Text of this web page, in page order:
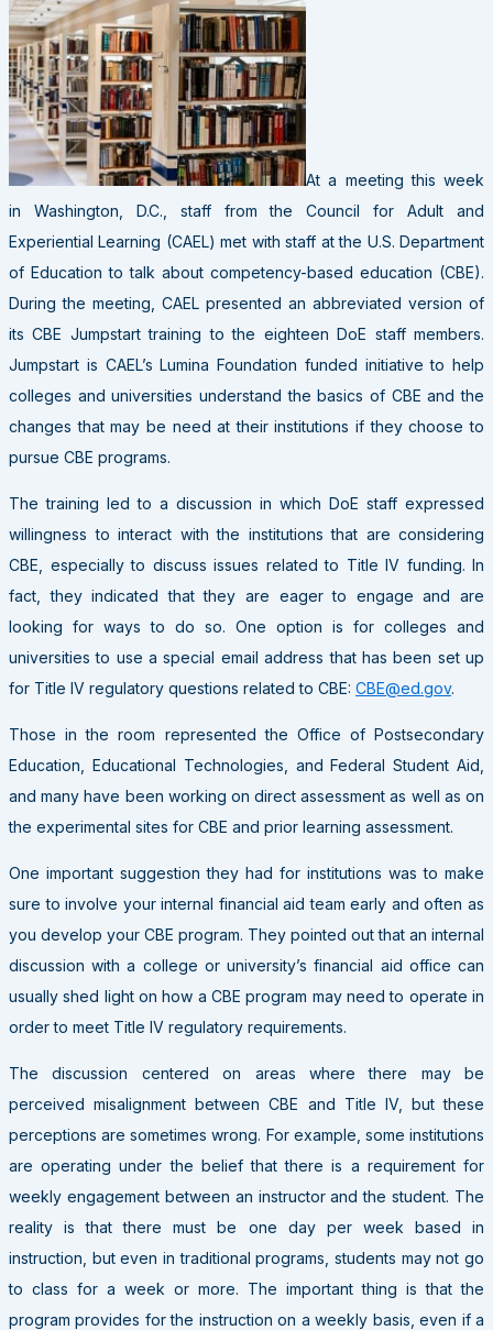
At a meeting this week
in Washington, D.C., staff from the Council for Adult and
Experiential Learning (CAEL) met with staff at the U.S. Department
of Education to talk about competency-based education (CBE).
During the meeting, CAEL presented an abbreviated version of
its CBE Jumpstart training to the eighteen DoE staff members.
Jumpstart is CAEL’s Lumina Foundation funded initiative to help
colleges and universities understand the basics of CBE and the
changes that may be need at their institutions if they choose to
pursue CBE programs.
The training led to a discussion in which DoE staff expressed
willingness to interact with the institutions that are considering
CBE, especially to discuss issues related to Title IV funding. In
fact, they indicated that they are eager to engage and are
looking for ways to do so. One option is for colleges and
universities to use a special email address that has been set up
for Title IV regulatory questions related to CBE: CBE@ed.gov.
Those in the room represented the Office of Postsecondary
Education, Educational Technologies, and Federal Student Aid,
and many have been working on direct assessment as well as on
the experimental sites for CBE and prior learning assessment.
One important suggestion they had for institutions was to make
sure to involve your internal financial aid team early and often as
you develop your CBE program. They pointed out that an internal
discussion with a college or university’s financial aid office can
usually shed light on how a CBE program may need to operate in
order to meet Title IV regulatory requirements.
The discussion centered on areas where there may be
perceived misalignment between CBE and Title IV, but these
perceptions are sometimes wrong. For example, some institutions
are operating under the belief that there is a requirement for
weekly engagement between an instructor and the student. The
reality is that there must be one day per week based in
instruction, but even in traditional programs, students may not go
to class for a week or more. The important thing is that the
program provides for the instruction on a weekly basis, even if a